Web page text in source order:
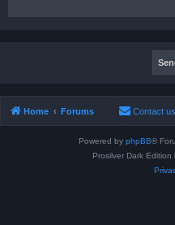
Home Forums Contact us
Powered by phpBB®
Prosilver Dark Edition